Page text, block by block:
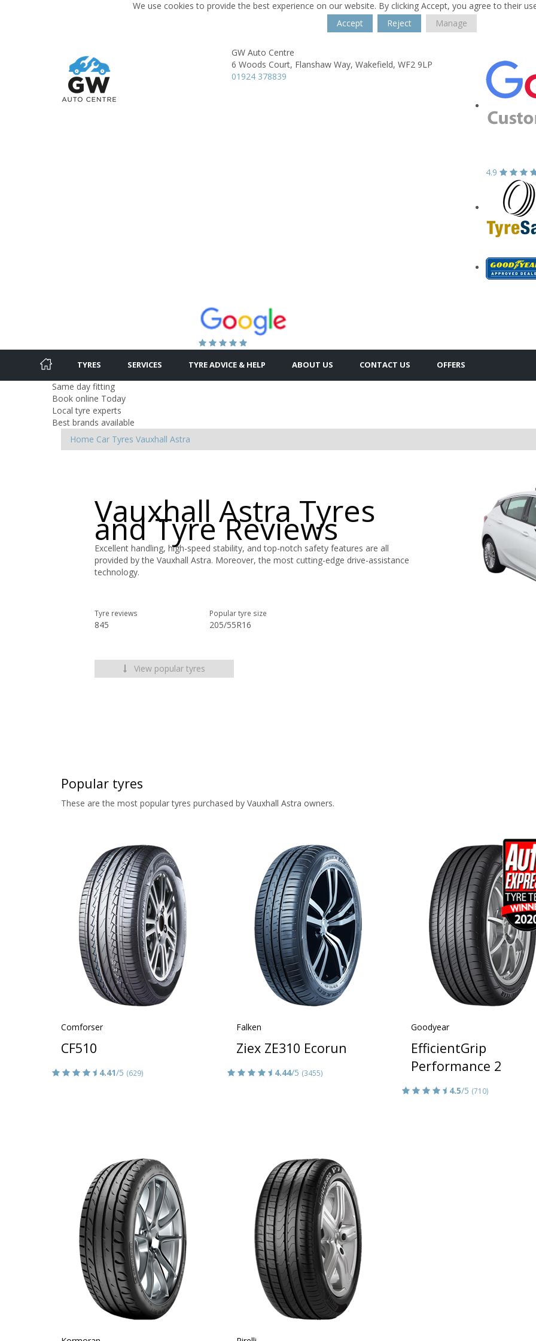
We use cookies to provide the best experience on our website. By clicking Accept, you agree to their
Accept
Reject Manage
GW Auto Centre
6 Woods Court, Flanshaw Way, Wakefield, WF2 9LP
01924 378839
4.9
TYRES SERVICES TYRE ADVICE & HELP ABOUT US CONTACT US OFFERS
Same day fitting
Book online Today
Local tyre experts
Best brands available
Home Car Tyres Vauxhall Astra
Vauxhall Astra Tyres
and Tyre Reviews
Excellent handling, high-speed stability, and top-notch safety features are all
provided by the Vauxhall Astra. Moreover, the most cutting-edge drive-assistance
technology.
Tyre reviews
845
Popular tyre size
205/55R16
View popular tyres
Popular tyres
These are the most popular tyres purchased by Vauxhall Astra owners.
Comforser
CF510
4.41/5 (629)
Falken
Ziex ZE310 Ecorun
4.44/5 (3455)
Goodyear
EfficientGrip
Performance 2
4.5/5 (710)